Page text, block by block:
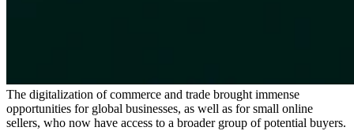
The digitalization of commerce and trade brought immense
opportunities for global businesses, as well as for small online
sellers, who now have access to a broader group of potential buyers.